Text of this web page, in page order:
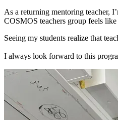
As a returning mentoring teacher,
COSMOS teachers group feels
Seeing my students realize that
I always look forward to this